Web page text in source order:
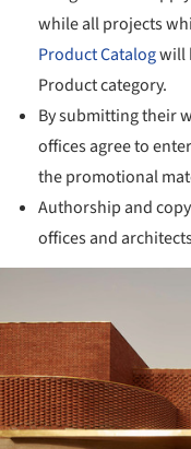
while all projects
Product Catalogwill
Product category.
By submitting their
offices agree to
the promotional
Authorship and
offices and